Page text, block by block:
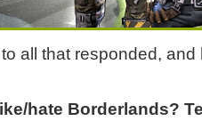
all that responded,
hate Borderlands?